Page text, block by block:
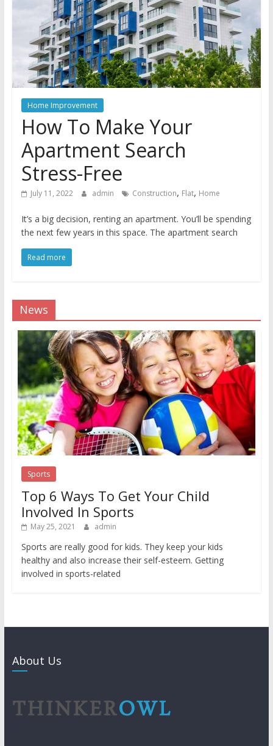
Home Improvement
How To Make Your
Apartment Search
Stress-Free
July 11, 2022 admin Construction, Flat, Home
It’s a big decision, renting an apartment. You’ll be spending
the next few years in this space. The apartment search
Read more
News
Sports
Top 6 Ways To Get Your Child
Involved In Sports
May 25, 2021 admin
Sports are really good for kids. They keep your kids
healthy and also increase their self-esteem. Getting
involved in sports-related
About Us